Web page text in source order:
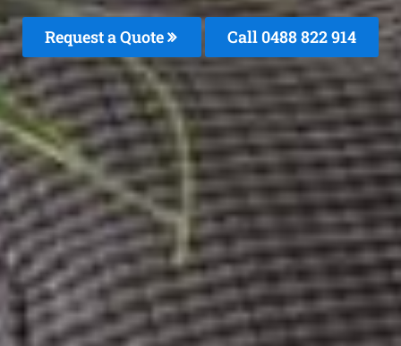
Request a Quote Call 0488 822 914